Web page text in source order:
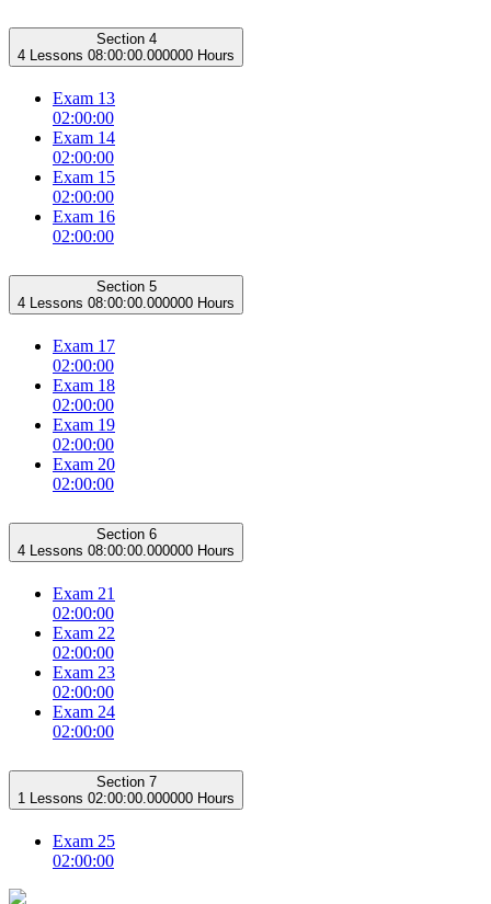
Section 4
4 Lessons 08:00:00.000000 Hours
Exam 13
02:00:00
Exam 14
02:00:00
Exam 15
02:00:00
Exam 16
02:00:00
Section 5
4 Lessons 08:00:00.000000 Hours
Exam 17
02:00:00
Exam 18
02:00:00
Exam 19
02:00:00
Exam 20
02:00:00
Section 6
4 Lessons 08:00:00.000000 Hours
Exam 21
02:00:00
Exam 22
02:00:00
Exam 23
02:00:00
Exam 24
02:00:00
Section 7
1 Lessons 02:00:00.000000 Hours
Exam 25
02:00:00